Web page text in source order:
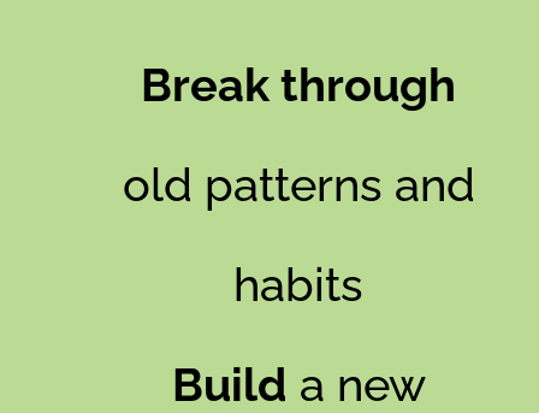
Break through
old patterns and
habits
Build a new